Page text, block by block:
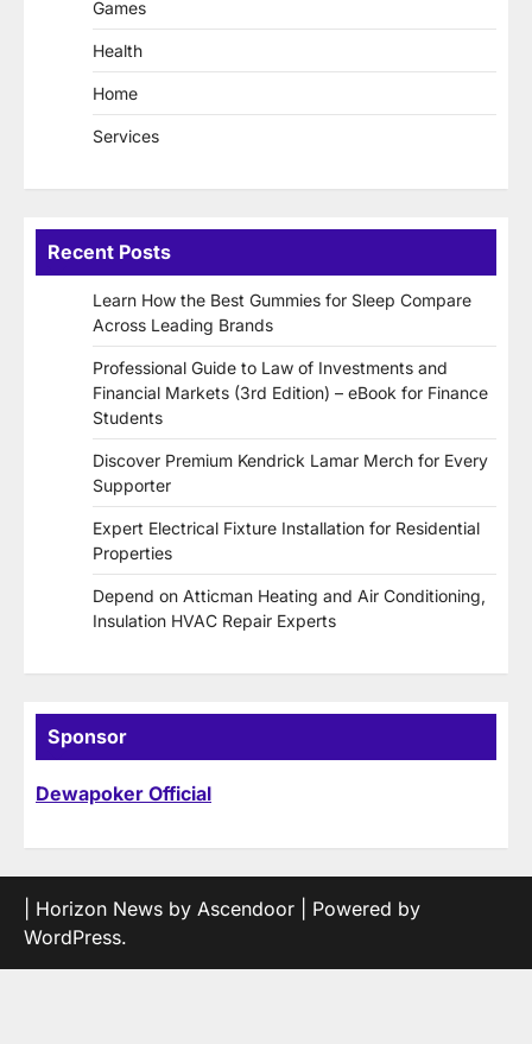
Games
Health
Home
Services
Recent Posts
Learn How the Best Gummies for Sleep Compare
Across Leading Brands
Professional Guide to Law of Investments and
Financial Markets (3rd Edition) – eBook for Finance
Students
Discover Premium Kendrick Lamar Merch for Every
Supporter
Expert Electrical Fixture Installation for Residential
Properties
Depend on Atticman Heating and Air Conditioning,
Insulation HVAC Repair Experts
Sponsor
Dewapoker Official
| Horizon News by Ascendoor | Powered by
WordPress.